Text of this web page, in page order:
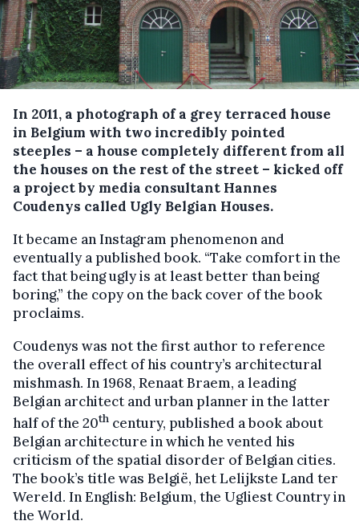
In 2011, a photograph of a grey terraced house
in Belgium with two incredibly pointed
steeples – a house completely different from all
the houses on the rest of the street – kicked off
a project by media consultant Hannes
Coudenys called Ugly Belgian Houses.
It became an Instagram phenomenon and
eventually a published book. “Take comfort in the
fact that being ugly is at least better than being
boring,” the copy on the back cover of the book
proclaims.
Coudenys was not the first author to reference
the overall effect of his country’s architectural
mishmash. In 1968, Renaat Braem, a leading
Belgian architect and urban planner in the latter
half of the 20th century, published a book about
Belgian architecture in which he vented his
criticism of the spatial disorder of Belgian cities.
The book’s title was België, het Lelijkste Land ter
Wereld. In English: Belgium, the Ugliest Country in
the World.